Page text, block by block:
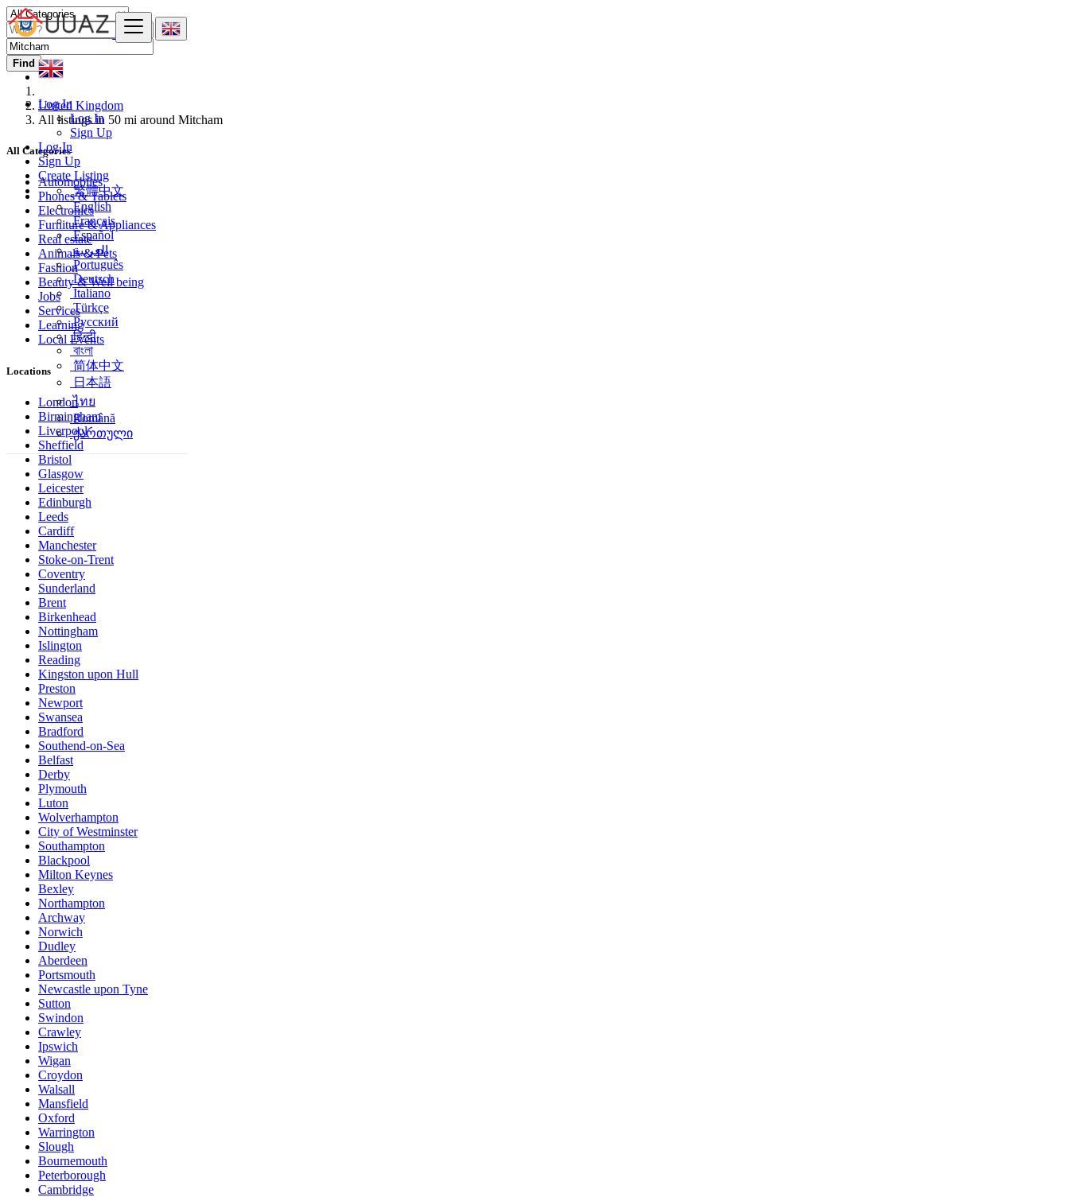
Log In
Log In
Sign Up
Log In
Sign Up
Create Listing
繁體中文
English
Français
Español
العربية
Português
Deutsch
Italiano
Türkçe
Русский
हिन्दी
বাংলা
简体中文
日本語
ไทย
Română
ქართული
Find
United Kingdom
All listings in 50 mi around Mitcham
All Categories
Automobiles
Phones & Tablets
Electronics
Furniture & Appliances
Real estate
Animals & Pets
Fashion
Beauty & Well being
Jobs
Services
Learning
Local Events
Locations
London
Birmingham
Liverpool
Sheffield
Bristol
Glasgow
Leicester
Edinburgh
Leeds
Cardiff
Manchester
Stoke-on-Trent
Coventry
Sunderland
Brent
Birkenhead
Nottingham
Islington
Reading
Kingston upon Hull
Preston
Newport
Swansea
Bradford
Southend-on-Sea
Belfast
Derby
Plymouth
Luton
Wolverhampton
City of Westminster
Southampton
Blackpool
Milton Keynes
Bexley
Northampton
Archway
Norwich
Dudley
Aberdeen
Portsmouth
Newcastle upon Tyne
Sutton
Swindon
Crawley
Ipswich
Wigan
Croydon
Walsall
Mansfield
Oxford
Warrington
Slough
Bournemouth
Peterborough
Cambridge